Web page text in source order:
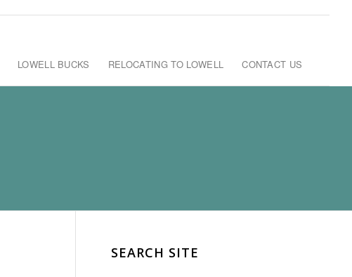
LOWELL BUCKS RELOCATING TO LOWELL CONTACT US
SEARCH SITE